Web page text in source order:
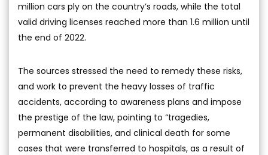
million cars ply on the country’s roads, while the total
valid driving licenses reached more than 1.6 million until
the end of 2022.
The sources stressed the need to remedy these risks,
and work to prevent the heavy losses of traffic
accidents, according to awareness plans and impose
the prestige of the law, pointing to “tragedies,
permanent disabilities, and clinical death for some
cases that were transferred to hospitals, as a result of